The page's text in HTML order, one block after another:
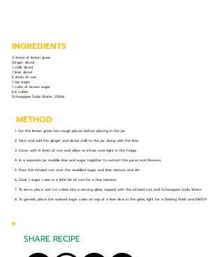
INGREDIENTS
3 stems of lemon grass
Ginger, sliced
1 chilli, sliced
1 lime, sliced
6 shots of rum
1 tsp sugar
1 cube of brown sugar
Ice cubes
Schweppes Soda Water, 250ml
METHOD
1. Cut the lemon grass into rough pieces before placing in the jar.
2. Slice and add the ginger and sliced chilli to the jar along with the lime.
3. Cover with 6 shots of rum and allow to infuse overnight in the fridge.
4. In a separate jar muddle lime and sugar together to extract the juices and flavours.
5. Pour the infused rum over the muddled sugar and lime mixture and stir.
6. Soak 1 sugar cube in a little bit of rum for a few minutes.
7. To serve place wet ice cubes into a serving glass, topped with the infused rum and Schweppes Soda Water.
8. To garnish, place the soaked sugar cube on top of a lime slice in the glass, light for a flaming finish and ENJOY!
SHARE RECIPE